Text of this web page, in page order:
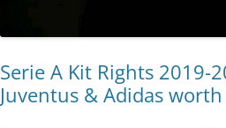
Serie A Kit Rights
Juventus & Adidas